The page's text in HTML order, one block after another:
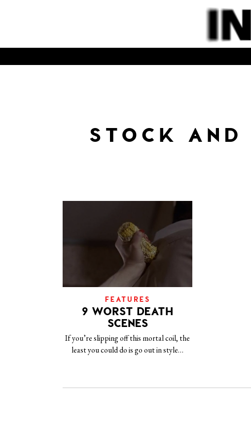
STOCK AND
FEATURES
9 WORST DEATH
SCENES
If you’re slipping off this mortal coil, the
least you could do is go out in style…